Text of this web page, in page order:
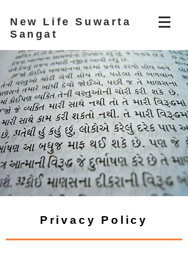
New Life Suwarta
Sangat
Privacy Policy